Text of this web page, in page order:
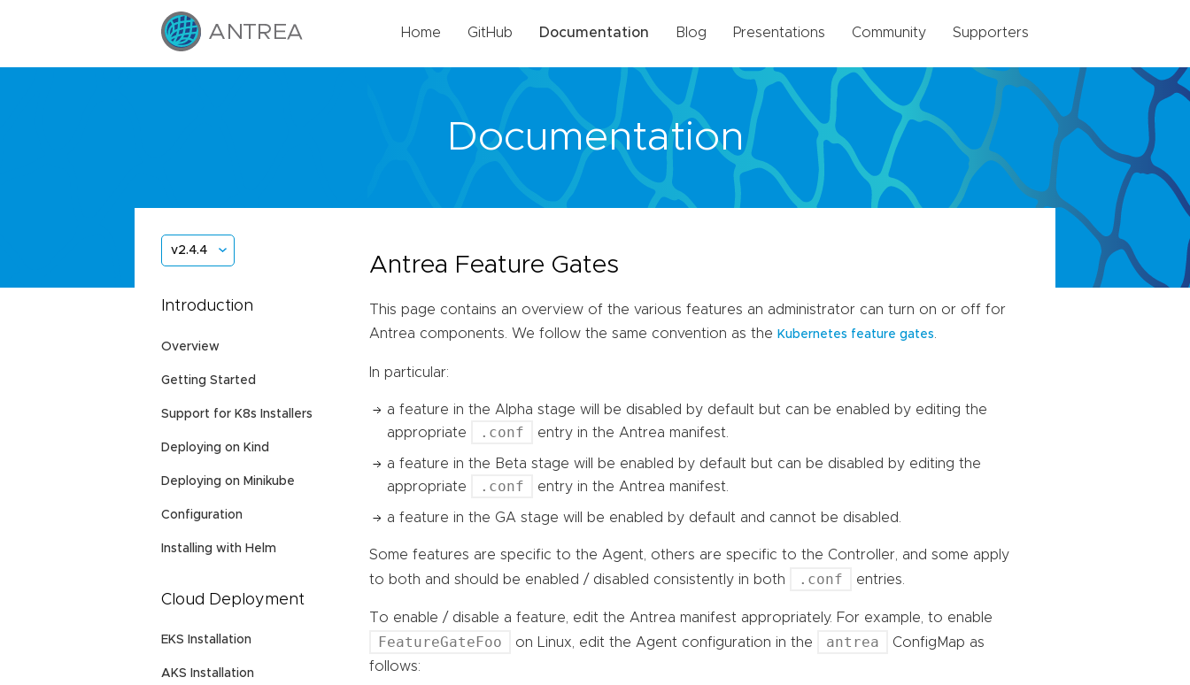
Home GitHub Documentation Blog Presentations Community Supporters
Documentation
v2.4.4
Introduction
Overview
Getting Started
Support for K8s Installers
Deploying on Kind
Deploying on Minikube
Configuration
Installing with Helm
Cloud Deployment
EKS Installation
AKS Installation
Antrea Feature Gates
This page contains an overview of the various features an administrator can turn on or off for
Antrea components. We follow the same convention as the Kubernetes feature gates
In particular:
a feature in the Alpha stage will be disabled by default but can be enabled by editing the
appropriate
.conf entry in the Antrea manifest.
a feature in the Beta stage will be enabled by default but can be disabled by editing the
appropriate
.conf entry in the Antrea manifest.
a feature in the GA stage will be enabled by default and cannot be disabled.
Some features are specific to the Agent, others are specific to the Controller, and some apply
to both and should be enabled / disabled consistently in both
.conf entries.
To enable / disable a feature, edit the Antrea manifest appropriately. For example, to enable
FeatureGateFoo on Linux, edit the Agent configuration in the antrea
ConfigMap as
follows: